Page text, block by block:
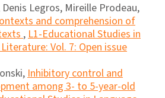
Legros, Mireille Prodeau,
and comprehension of
,L1-Educational Studies in
Vol. 7: Open issue
Inhibitory control and
among 3- to 5-year-old